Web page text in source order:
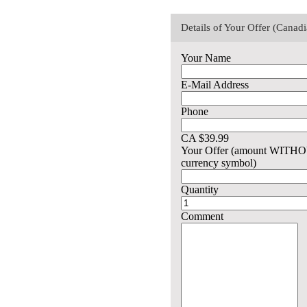
Details of Your Offer
Your Name
E-Mail Address
Phone
CA $39.99
Your Offer (amount
currency symbol)
Quantity
Comment